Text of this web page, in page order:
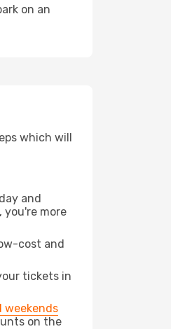
on an
which will
and
you're more
cost and
tickets in
weekends
on the